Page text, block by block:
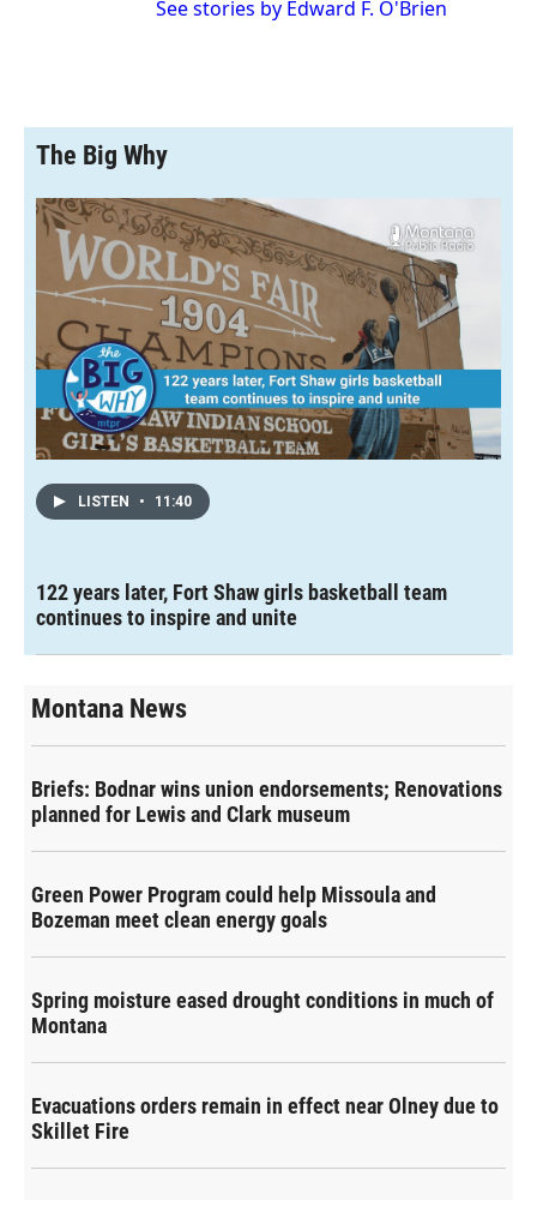
See stories by Edward F. O'Brien
The Big Why
LISTEN • 11:40
122 years later, Fort Shaw girls basketball team
continues to inspire and unite
Montana News
Briefs: Bodnar wins union endorsements; Renovations
planned for Lewis and Clark museum
Green Power Program could help Missoula and
Bozeman meet clean energy goals
Spring moisture eased drought conditions in much of
Montana
Evacuations orders remain in effect near Olney due to
Skillet Fire